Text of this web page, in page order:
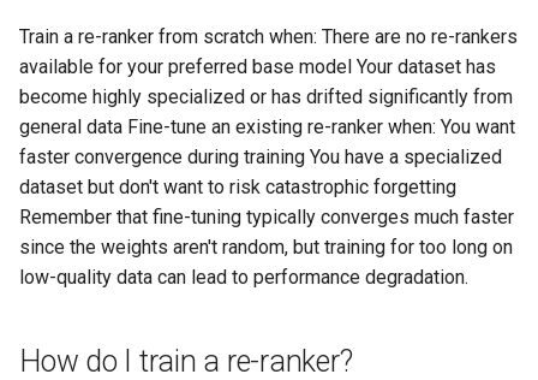
Train a re-ranker from scratch when: There are no re-rankers
available for your preferred base model Your dataset has
become highly specialized or has drifted significantly from
general data Fine-tune an existing re-ranker when: You want
faster convergence during training You have a specialized
dataset but don't want to risk catastrophic forgetting
Remember that fine-tuning typically converges much faster
since the weights aren't random, but training for too long on
low-quality data can lead to performance degradation.
How do I train a re-ranker?